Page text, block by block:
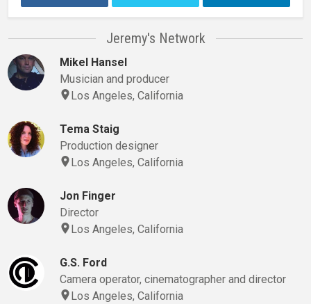
Jeremy's Network
Mikel Hansel
Musician and producer
Los Angeles, California
Tema Staig
Production designer
Los Angeles, California
Jon Finger
Director
Los Angeles, California
G.S. Ford
Camera operator, cinematographer and director
Los Angeles, California